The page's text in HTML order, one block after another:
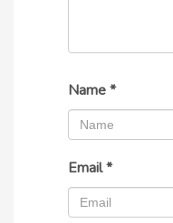
Name*
Email*